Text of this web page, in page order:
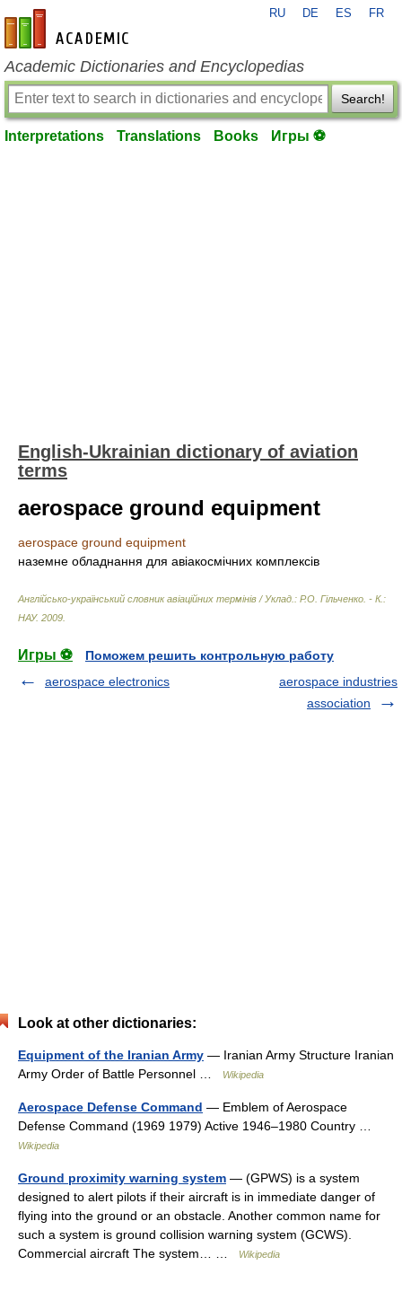
en-academic.com
RU DE ES FR
Academic Dictionaries and Encyclopedias
Search!
Interpretations Translations Books Игры ⚽
English-Ukrainian dictionary of aviation
terms
aerospace ground equipment
aerospace ground equipment
наземне обладнання для авіакосмічних комплексів
Англійсько-український словник авіаційних термінів / Уклад.: Р.О. Гільченко. - К.:
НАУ. 2009
Игры ⚽
Поможем решить контрольную работу
aerospace electronics
aerospace industries
association
Look at other dictionaries:
Equipment of the Iranian Army — Iranian Army Structure Iranian
Army Order of Battle Personnel …
Wikipedia
Aerospace Defense Command — Emblem of Aerospace
Defense Command (1969 1979) Active 1946–1980 Country …
Wikipedia
Ground proximity warning system — (GPWS) is a system
designed to alert pilots if their aircraft is in immediate danger of
flying into the ground or an obstacle. Another common name for
such a system is ground collision warning system (GCWS).
Commercial aircraft The system… …
Wikipedia